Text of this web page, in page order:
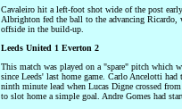
Cavaleiro hit a left-foot shot wide of the post
Albrighton fed the ball to the advancing Ricardo,
offside in the build-up.
Leeds United 1 Everton 2
This match was played on a "spare" pitch which
since Leeds' last home game. Carlo Ancelotti
ninth minute lead when Lucas Digne crossed
to slot home a simple goal. Andre Gomes had